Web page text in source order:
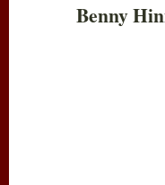
Benny